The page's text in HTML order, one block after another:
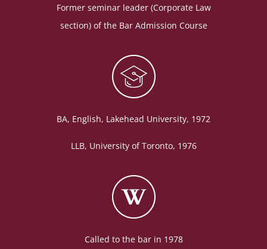
Former seminar leader (Corporate Law
section) of the Bar Admission Course
BA, English, Lakehead University, 1972
LLB, University of Toronto, 1976
Called to the bar in 1978